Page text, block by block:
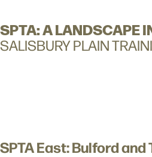
SPTA: A LANDSCAPE
SALISBURY PLAIN
SPTA East: Bulford